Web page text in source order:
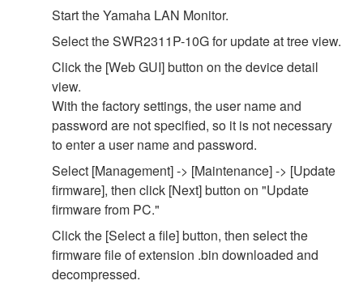
Start the Yamaha LAN Monitor.
Select the SWR2311P-10G for update at tree view.
Click the [Web GUI] button on the device detail
view.
With the factory settings, the user name and
password are not specified, so it is not necessary
to enter a user name and password.
Select [Management] -> [Maintenance] -> [Update
firmware], then click [Next] button on "Update
firmware from PC."
Click the [Select a file] button, then select the
firmware file of extension .bin downloaded and
decompressed.